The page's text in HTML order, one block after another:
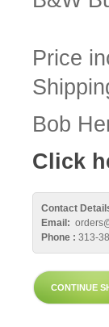
Price
Bob
Click
Contact
Email:
Phone : 313-
CONTINUE